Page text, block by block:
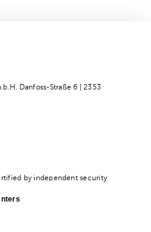
Danfoss-Straße 6 | 2353
by independent security